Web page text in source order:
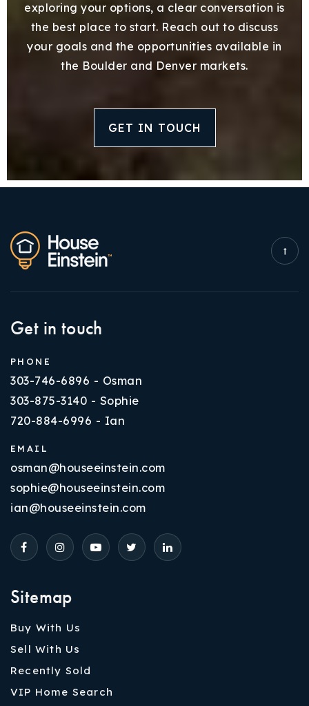
exploring your options, a clear conversation is
the best place to start. Reach out to discuss
your goals and the opportunities available in
the Boulder and Denver markets.
GET IN TOUCH
Sitemap
Buy With Us
Sell With Us
Recently Sold
VIP Home Search
Get in touch
PHONE
303-746-6896 - Osman
303-875-3140 - Sophie
720-884-6996 - Ian
EMAIL
osman@houseeinstein.com
sophie@houseeinstein.com
ian@houseeinstein.com